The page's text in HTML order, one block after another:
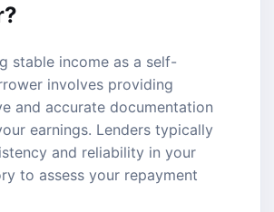
stable income as a self-
involves providing
and accurate documentation
earnings. Lenders typically
and reliability in your
to assess your repayment